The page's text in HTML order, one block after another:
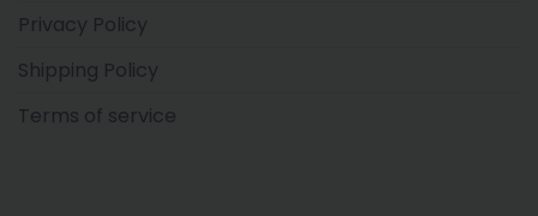
Privacy Policy
Shipping Policy
Terms of service